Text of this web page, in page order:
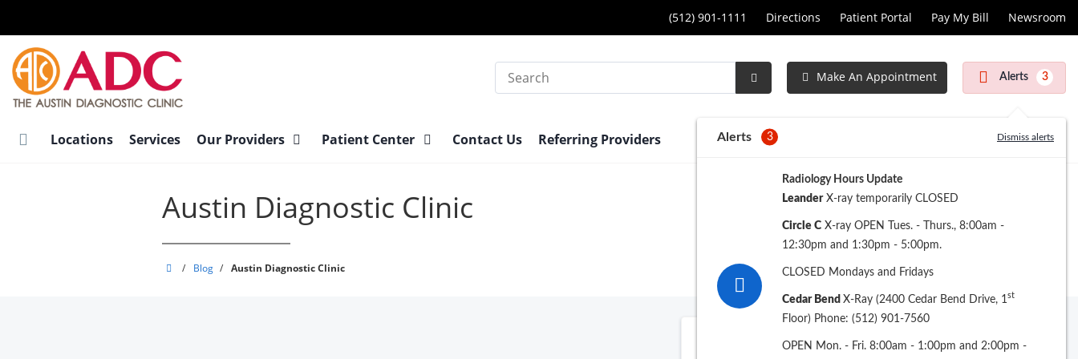
main
content
(512) 901-1111 Directions Patient Portal Pay My Bill Newsroom
Search
Submit
Make An Appointment Alerts 3
Alerts 3 Dismiss alerts
Radiology Hours Update
LeanderX-ray temporarily CLOSED
Circle C X-ray OPEN Tues. - Thurs., 8:00am -
12:30pm and 1:30pm - 5:00pm.
CLOSED Mondays and Fridays
Cedar Bend X-Ray (2400 Cedar Bend Drive, 1 st
Floor) Phone: (512) 901-7560
OPEN Mon. - Fri. 8:00am - 1:00pm and 2:00pm -
Locations Services Our Providers Patient Center Contact Us Referring Providers
Austin Diagnostic Clinic
Austin
/ Blog / Austin Diagnostic Clinic